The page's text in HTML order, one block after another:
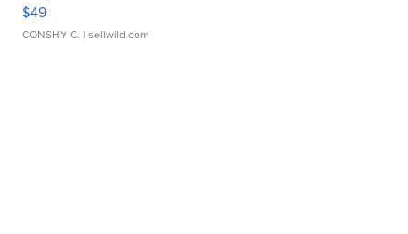
$49
CONSHY C. | sellwild.com